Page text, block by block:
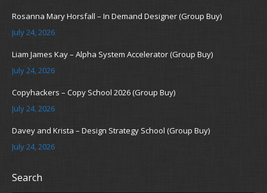
Rosanna Mary Horsfall – In Demand Designer (Group Buy)
July 24, 2026
Liam James Kay – Alpha System Accelerator (Group Buy)
July 24, 2026
Copyhackers – Copy School 2026 (Group Buy)
July 24, 2026
Davey and Krista – Design Strategy School (Group Buy)
July 24, 2026
Search